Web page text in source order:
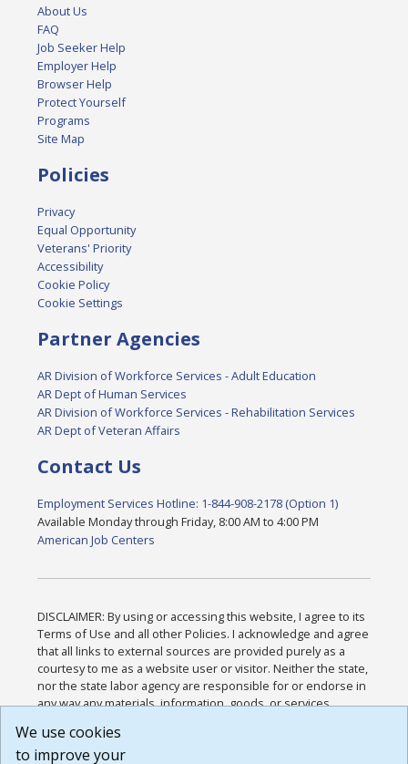
About Us
FAQ
Job Seeker Help
Employer Help
Browser Help
Protect Yourself
Programs
Site Map
Policies
Privacy
Equal Opportunity
Veterans' Priority
Accessibility
Cookie Policy
Cookie Settings
Partner Agencies
AR Division of Workforce Services - Adult Education
AR Dept of Human Services
AR Division of Workforce Services - Rehabilitation Services
AR Dept of Veteran Affairs
Contact Us
Employment Services Hotline: 1-844-908-2178 (Option 1)
Available Monday through Friday, 8:00 AM to 4:00 PM
American Job Centers
DISCLAIMER: By using or accessing this website, I agree to its
Terms of Use and all other Policies. I acknowledge and agree
that all links to external sources are provided purely as a
courtesy to me as a website user or visitor. Neither the state,
nor the state labor agency are responsible for or endorse in
any way any materials, information, goods, or services
or any other practices of such sites. I acknowledge and
agree that the Terms of Use and all other Policies for this
We use cookies
to improve your